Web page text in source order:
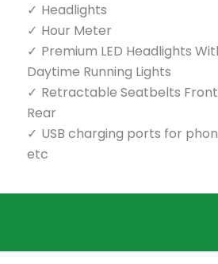
Headlights
Hour Meter
Premium LED Headlights
Daytime Running Lights
Retractable Seatbelts
Rear
USB charging ports for
etc